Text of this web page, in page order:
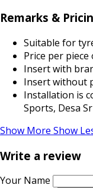
Remarks &
Suitable for
Price per
Insert with
Insert without
Installation is
Sports, Desa
Show More Show
Write a review
Your Name